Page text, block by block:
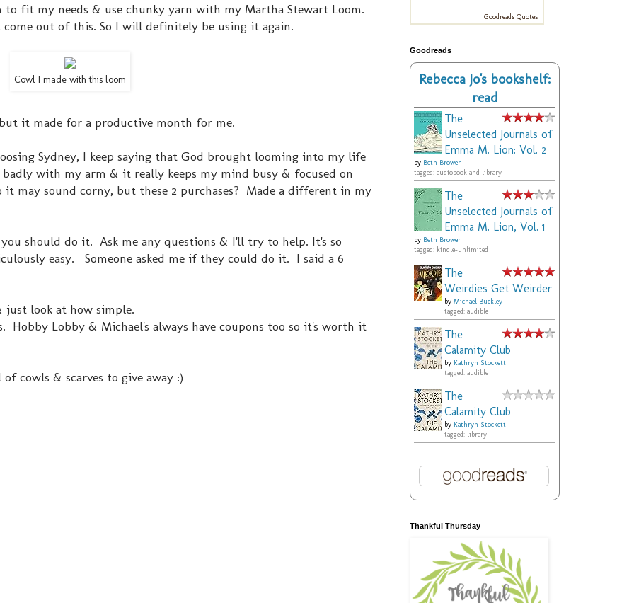
fit my needs & use chunky yarn with my Martha Stewart Loom.
out of this. So I will definitely be using it again.
Cowl I made with this loom
it made for a productive month for me.
Sydney, I keep saying that God brought looming into my life
with my arm & it really keeps my mind busy & focused on
may sound corny, but these 2 purchases? Made a different in my
should do it. Ask me any questions & I'll try to help. It's so
easy. Someone asked me if they could do it. I said a 6
just look at how simple.
Hobby Lobby & Michael's always have coupons too so it's worth it
cowls & scarves to give away :)
Goodreads Quotes
Goodreads
Rebecca Jo's bookshelf:
read
The
Unselected Journals of
Emma M. Lion: Vol. 2
by Beth Brower
tagged: audiobook and library
The
Unselected Journals of
Emma M. Lion, Vol. 1
by Beth Brower
tagged: kindle-unlimited
The
Weirdies Get Weirder
by Michael Buckley
tagged: audible
The
Calamity Club
by Kathryn Stockett
tagged: audible
The
Calamity Club
by Kathryn Stockett
tagged: library
Thankful Thursday